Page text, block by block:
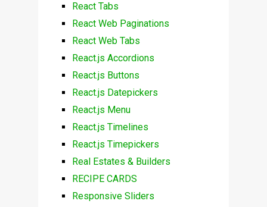
React Tabs
React Web Paginations
React Web Tabs
React.js Accordions
React.js Buttons
React.js Datepickers
React.js Menu
React.js Timelines
React.js Timepickers
Real Estates & Builders
RECIPE CARDS
Responsive Sliders